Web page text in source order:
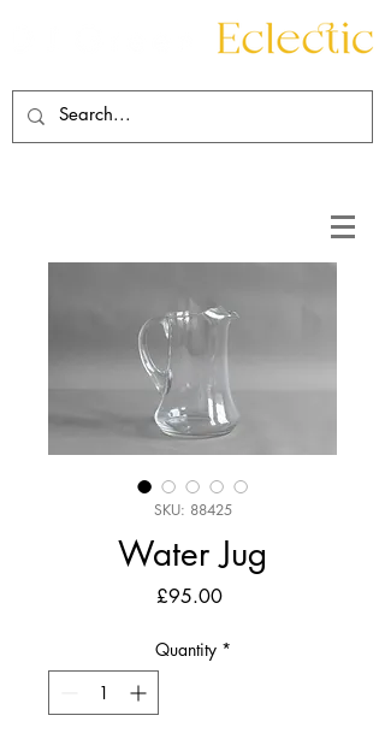
SKU: 88425
Water Jug
£95.00Price
Quantity *